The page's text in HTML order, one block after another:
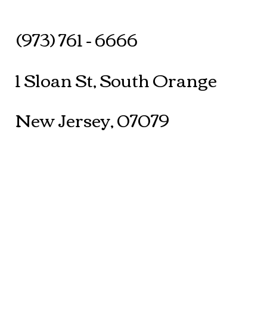
(973) 761 - 6666
1 Sloan St, South Orange
New Jersey, 07079